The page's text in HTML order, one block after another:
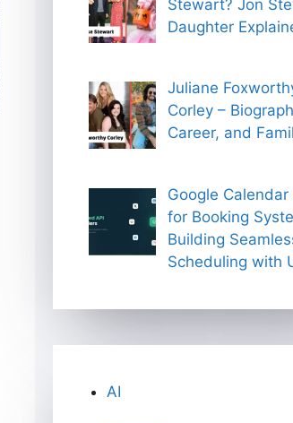
Stewart? Jon
Daughter
Juliane
Corley –
Career, and
Google Calendar
for Booking
Building
Scheduling with
AI